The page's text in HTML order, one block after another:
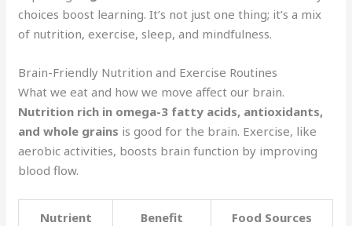
choices boost learning. It’s not just one thing; it’s a mix
of nutrition, exercise, sleep, and mindfulness.
Brain-Friendly Nutrition and Exercise Routines
What we eat and how we move affect our brain.
Nutrition rich in omega-3 fatty acids, antioxidants,
and whole grains is good for the brain. Exercise, like
aerobic activities, boosts brain function by improving
blood flow.
Nutrient Benefit Food Sources